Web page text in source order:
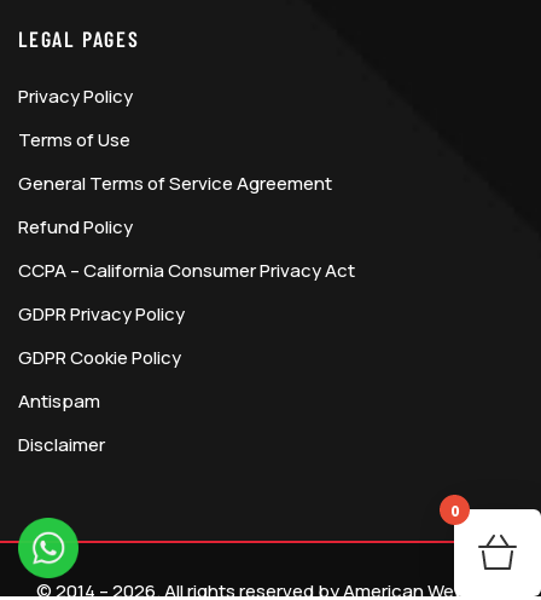
LEGAL PAGES
Privacy Policy
Terms of Use
General Terms of Service Agreement
Refund Policy
CCPA – California Consumer Privacy Act
GDPR Privacy Policy
GDPR Cookie Policy
Antispam
Disclaimer
© 2014 – 2026. All rights reserved by American Webtech
0